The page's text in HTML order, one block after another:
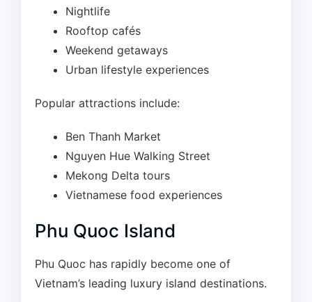
Nightlife
Rooftop cafés
Weekend getaways
Urban lifestyle experiences
Popular attractions include:
Ben Thanh Market
Nguyen Hue Walking Street
Mekong Delta tours
Vietnamese food experiences
Phu Quoc Island
Phu Quoc has rapidly become one of
Vietnam’s leading luxury island destinations.